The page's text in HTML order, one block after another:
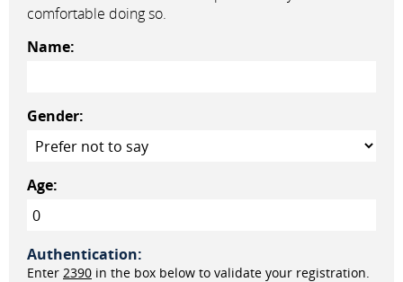
comfortable doing so.
Name:
Gender:
Age:
Authentication:
Enter 2390 in the box below to validate your registration.